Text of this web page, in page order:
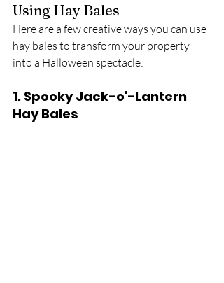
Using Hay Bales
Here are a few creative ways you can use
hay bales to transform your property
into a Halloween spectacle:
1. Spooky Jack-o'-Lantern
Hay Bales